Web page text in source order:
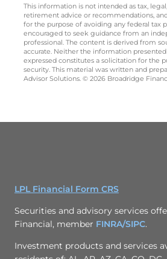
This information is not intended as tax,
retirement advice or recommendations,
for the purpose of avoiding any federal tax
encouraged to seek guidance from an
professional. The content is derived from
accurate. Neither the information
expressed constitutes a solicitation for the
security. This material was written and
Advisor Solutions. © 2026 Broadridge
LPL Financial Form CRS
Securities and advisory services
Financial, member FINRA/SIPC.
Investment products and services